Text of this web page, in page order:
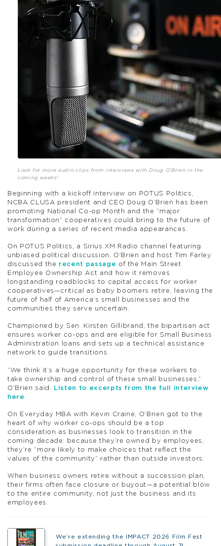
Look for more audio clips from interviews with Doug O’Brien in the
coming weeks!
Beginning with a kickoff interview on POTUS Politics,
NCBA CLUSA president and CEO Doug O’Brien has been
promoting National Co-op Month and the “major
transformation” cooperatives could bring to the future of
work during a series of recent media appearances.
On POTUS Politics, a Sirius XM Radio channel featuring
unbiased political discussion, O’Brien and host Tim Farley
discussed the recent passage of the Main Street
Employee Ownership Act and how it removes
longstanding roadblocks to capital access for worker
cooperatives—critical as baby boomers retire, leaving the
future of half of America’s small businesses and the
communities they serve uncertain.
Championed by Sen. Kirsten Gillibrand, the bipartisan act
ensures worker co-ops and are eligible for Small Business
Administration loans and sets up a technical assistance
network to guide transitions.
“We think it’s a huge opportunity for these workers to
take ownership and control of these small businesses,”
O’Brien said.
Listen to excerpts from the full interview
here
On Everyday MBA with Kevin Craine, O’Brien got to the
heart of why worker co-ops should be a top
consideration as businesses look to transition in the
coming decade: because they’re owned by employees,
they’re “more likely to make choices that reflect the
values of the community” rather than outside investors.
When business owners retire without a succession plan,
their firms often face closure or buyout—a potential blow
to the entire community, not just the business and its
employees.
We’re extending the IMPACT 2026 Film Fest